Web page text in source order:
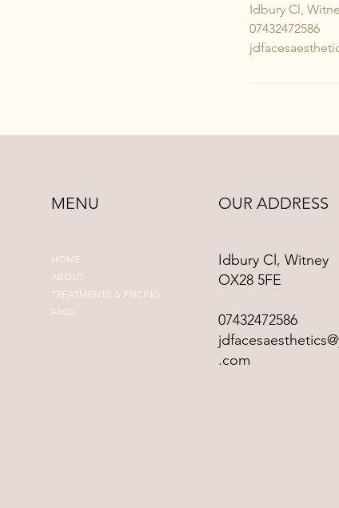
Idbury Cl,
07432472586
MENU
HOME
ABOUT
TREATMENTS & PRICING
FAQS
OUR ADDRESS
Idbury Cl, Witney
OX28 5FE
07432472586
.com